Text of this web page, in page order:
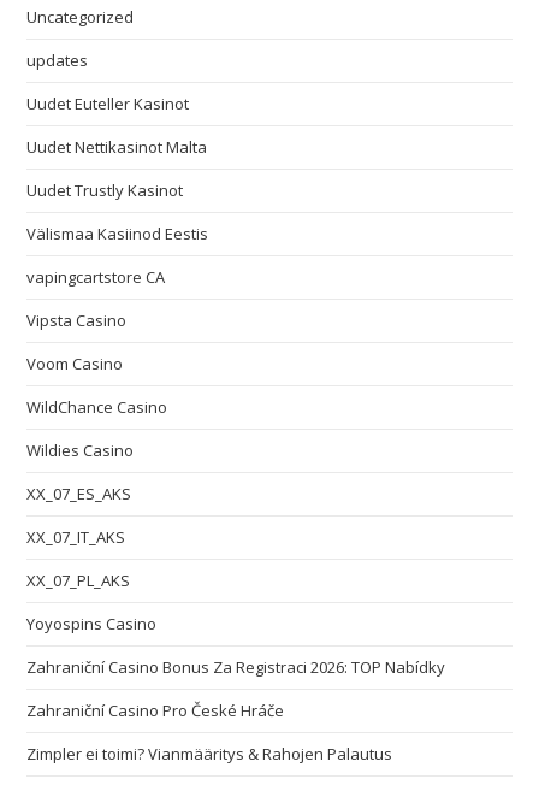
Uncategorized
updates
Uudet Euteller Kasinot
Uudet Nettikasinot Malta
Uudet Trustly Kasinot
Välismaa Kasiinod Eestis
vapingcartstore CA
Vipsta Casino
Voom Casino
WildChance Casino
Wildies Casino
XX_07_ES_AKS
XX_07_IT_AKS
XX_07_PL_AKS
Yoyospins Casino
Zahraniční Casino Bonus Za Registraci 2026: TOP Nabídky
Zahraniční Casino Pro České Hráče
Zimpler ei toimi? Vianmääritys & Rahojen Palautus